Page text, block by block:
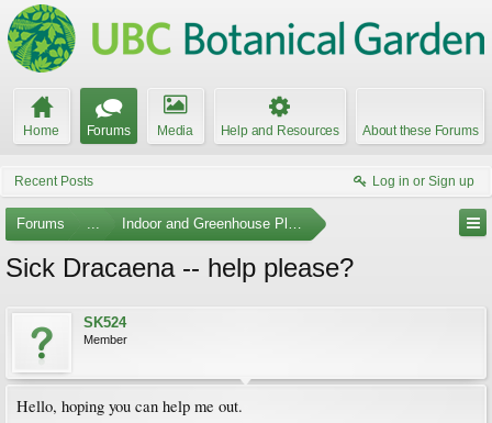
Home Forums Media Help and Resources About these Forums
Recent Posts Log in or Sign up
Forums ... Indoor and Greenhouse Plants
Sick Dracaena -- help please?
SK524
Member
Hello, hoping you can help me out.